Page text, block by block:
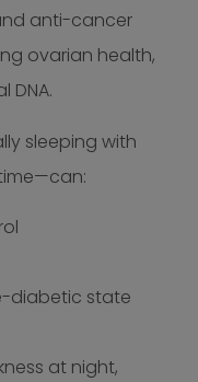
anti-cancer
ovarian health,
DNA.
sleeping with
diabetic state
at night,